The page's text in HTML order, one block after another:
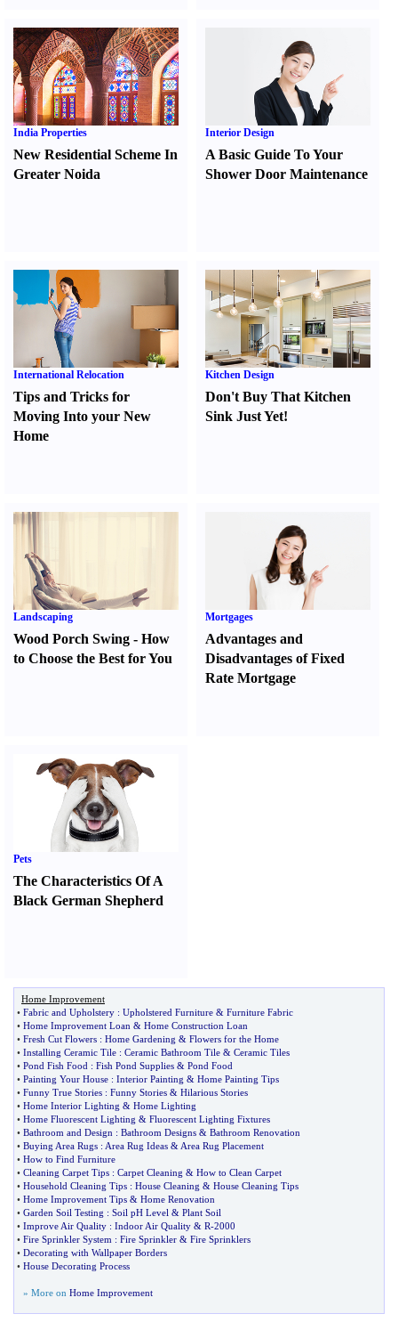
India Properties
New Residential Scheme In
Greater Noida
Interior Design
A Basic Guide To Your
Shower Door Maintenance
International Relocation
Tips and Tricks for
Moving Into your New
Home
Kitchen Design
Don't Buy That Kitchen
Sink Just Yet!
Landscaping
Wood Porch Swing - How
to Choose the Best for You
Mortgages
Advantages and
Disadvantages of Fixed
Rate Mortgage
Pets
The Characteristics Of A
Black German Shepherd
Home Improvement
• Fabric and Upholstery : Upholstered Furniture & Furniture Fabric
• Home Improvement Loan & Home Construction Loan
• Fresh Cut Flowers : Home Gardening & Flowers for the Home
• Installing Ceramic Tile : Ceramic Bathroom Tile & Ceramic Tiles
• Pond Fish Food : Fish Pond Supplies & Pond Food
• Painting Your House : Interior Painting & Home Painting Tips
• Funny True Stories : Funny Stories & Hilarious Stories
• Home Interior Lighting & Home Lighting
• Home Fluorescent Lighting & Fluorescent Lighting Fixtures
• Bathroom and Design : Bathroom Designs & Bathroom Renovation
• Buying Area Rugs : Area Rug Ideas & Area Rug Placement
• How to Find Furniture
• Cleaning Carpet Tips : Carpet Cleaning & How to Clean Carpet
• Household Cleaning Tips : House Cleaning & House Cleaning Tips
• Home Improvement Tips & Home Renovation
• Garden Soil Testing : Soil pH Level & Plant Soil
• Improve Air Quality : Indoor Air Quality & R-2000
• Fire Sprinkler System : Fire Sprinkler & Fire Sprinklers
• Decorating with Wallpaper Borders
• House Decorating Process
» More on Home Improvement